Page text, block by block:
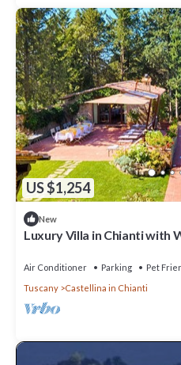
US $1,254
New
Luxury Villa in Chianti with
Air Conditioner Parking
Pet
Tuscany
Castellina in Chianti